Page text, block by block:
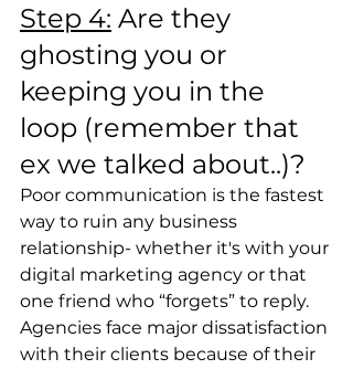
Step 4: Are they
ghosting you or
keeping you in the
loop (remember that
ex we talked about..)?
Poor communication is the fastest
way to ruin any business
relationship- whether it's with your
digital marketing agency or that
one friend who “forgets” to reply.
Agencies face major dissatisfaction
with their clients because of their